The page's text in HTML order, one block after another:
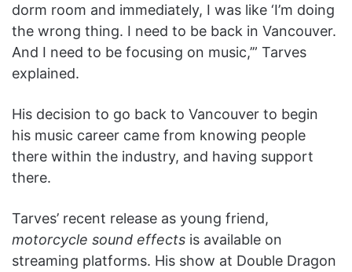
dorm room and immediately, I was like ‘I’m doing
the wrong thing. I need to be back in Vancouver.
And I need to be focusing on music,’” Tarves
explained.
His decision to go back to Vancouver to begin
his music career came from knowing people
there within the industry, and having support
there.
Tarves’ recent release as young friend,
motorcycle sound effects is available on
streaming platforms. His show at Double Dragon